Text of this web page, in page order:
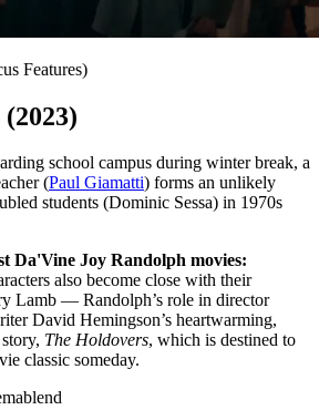
Features)
school campus during winter break, a
(Paul Giamatti) forms an unlikely
students (Dominic Sessa) in 1970s
Da'Vine Joy Randolph movies:
also become close with their
Lamb — Randolph’s role in director
David Hemingson’s heartwarming,
The Holdovers, which is destined to
classic someday.